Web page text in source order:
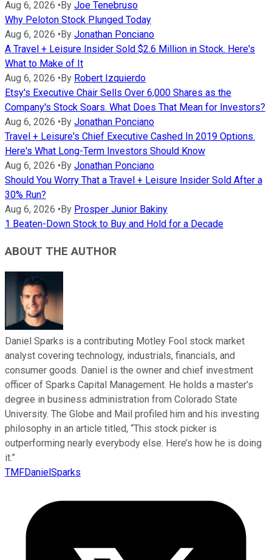
Aug 6, 2026 • By Joe Tenebruso
Why Peloton Stock Plunged Today
Aug 6, 2026 • By Jonathan Ponciano
A Travel + Leisure Insider Sold $2.6 Million in Stock. Here's
What to Make of It
Aug 6, 2026 • By Robert Izquierdo
Etsy's Executive Chair Sells Over 6,000 Shares as the
Company's Stock Soars. What Does That Mean for Investors?
Aug 6, 2026 • By Jonathan Ponciano
Travel + Leisure's Chief Executive Cashed In 2019 Options.
Here's What Long-Term Investors Should Know
Aug 6, 2026 • By Jonathan Ponciano
Should You Worry That a Travel + Leisure Insider Sold After a
30% Run?
Aug 6, 2026 • By Prosper Junior Bakiny
1 Beaten-Down Stock to Buy and Hold for a Decade
ABOUT THE AUTHOR
Daniel Sparks is a contributing Motley Fool stock market
analyst covering technology, industrials, financials, and
consumer goods. Daniel is the owner and chief investment
officer of Sparks Capital Management. He holds a master’s
degree in business administration from Colorado State
University. The Globe and Mail profiled him and his investing
philosophy in an article titled, “This stock picker is
outperforming nearly everybody else. Here’s how he is doing
it.”
TMFDanielSparks